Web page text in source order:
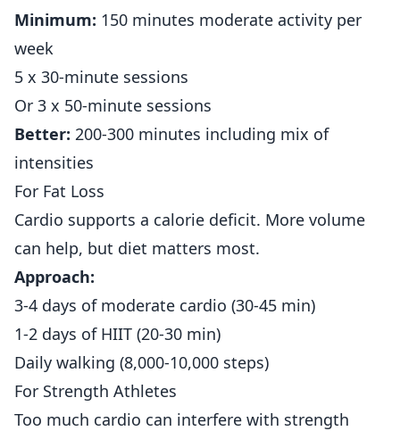
Minimum: 150 minutes moderate activity per
week
5 x 30-minute sessions
Or 3 x 50-minute sessions
Better: 200-300 minutes including mix of
intensities
For Fat Loss
Cardio supports a calorie deficit. More volume
can help, but diet matters most.
Approach:
3-4 days of moderate cardio (30-45 min)
1-2 days of HIIT (20-30 min)
Daily walking (8,000-10,000 steps)
For Strength Athletes
Too much cardio can interfere with strength